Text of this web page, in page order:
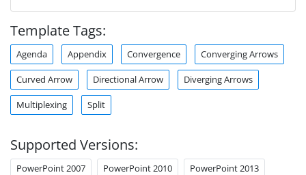
Template Tags:
Agenda Appendix Convergence Converging Arrows
Curved Arrow Directional Arrow Diverging Arrows
Multiplexing Split
Supported Versions:
PowerPoint 2007 PowerPoint 2010 PowerPoint 2013